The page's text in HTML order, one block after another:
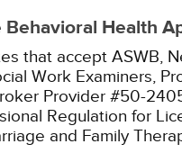
Health
that accept ASWB,
Work Examiners,
Provider #50-
Regulation for
and Family